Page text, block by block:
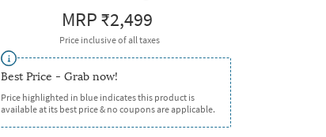
MRP₹2,499
Price inclusive of all taxes
Best Price - Grab now!
Price highlighted in blue indicates this product is
available at its best price & no coupons are applicable.